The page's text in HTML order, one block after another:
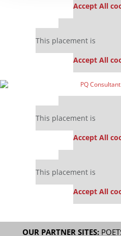
Accept All
This placement is
Accept All
This placement is
Accept All
This placement is
Accept All
OUR PARTNER SITES: